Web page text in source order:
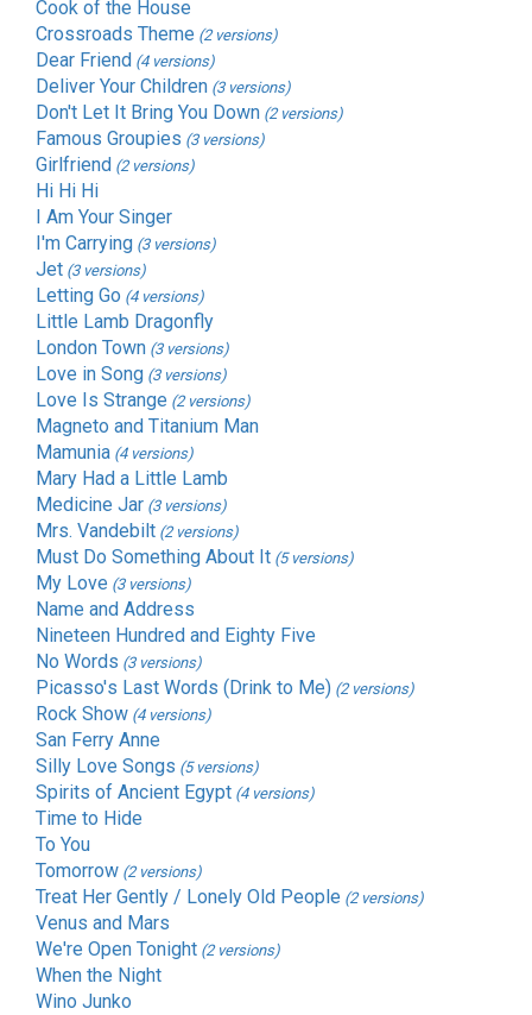
Cook of the House
Crossroads Theme (2 versions)
Dear Friend (4 versions)
Deliver Your Children (3 versions)
Don't Let It Bring You Down (2 versions)
Famous Groupies (3 versions)
Girlfriend (2 versions)
Hi Hi Hi
I Am Your Singer
I'm Carrying (3 versions)
Jet (3 versions)
Letting Go (4 versions)
Little Lamb Dragonfly
London Town (3 versions)
Love in Song (3 versions)
Love Is Strange (2 versions)
Magneto and Titanium Man
Mamunia (4 versions)
Mary Had a Little Lamb
Medicine Jar (3 versions)
Mrs. Vandebilt (2 versions)
Must Do Something About It (5 versions)
My Love (3 versions)
Name and Address
Nineteen Hundred and Eighty Five
No Words (3 versions)
Picasso's Last Words (Drink to Me) (2 versions)
Rock Show (4 versions)
San Ferry Anne
Silly Love Songs (5 versions)
Spirits of Ancient Egypt (4 versions)
Time to Hide
To You
Tomorrow (2 versions)
Treat Her Gently / Lonely Old People (2 versions)
Venus and Mars
We're Open Tonight (2 versions)
When the Night
Wino Junko